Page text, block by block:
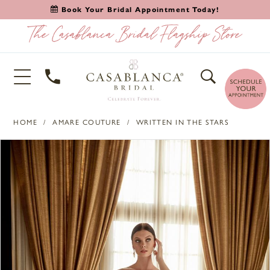
Book Your Bridal Appointment Today!
HOME AMARE COUTURE WRITTEN IN THE STARS
Products
Carousel
PAUSE AUTOPLAY
PREVIOUS SLIDE
NEXT SLIDE
0
1